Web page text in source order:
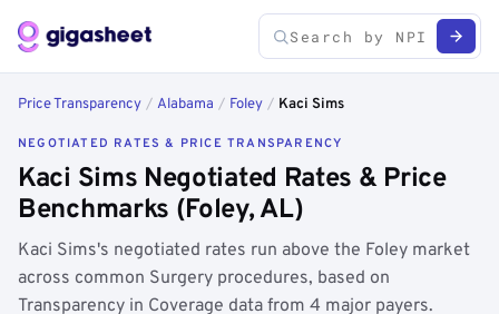
Price Transparency / Alabama / Foley / Kaci Sims
NEGOTIATED RATES & PRICE TRANSPARENCY
Kaci Sims Negotiated Rates & Price
Benchmarks (Foley, AL)
Kaci Sims's negotiated rates run above the Foley market
across common Surgery procedures, based on
Transparency in Coverage data from 4 major payers.